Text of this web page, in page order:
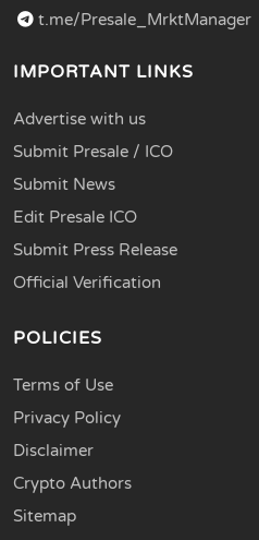
t.me/Presale_MrktManager
IMPORTANT LINKS
Advertise with us
Submit Presale / ICO
Submit News
Edit Presale ICO
Submit Press Release
Official Verification
POLICIES
Terms of Use
Privacy Policy
Disclaimer
Crypto Authors
Sitemap